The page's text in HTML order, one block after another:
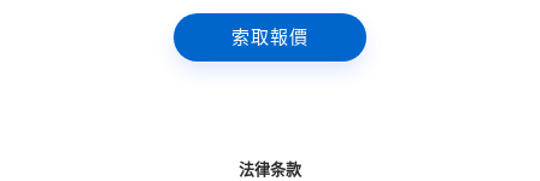
索取報價
法律条款